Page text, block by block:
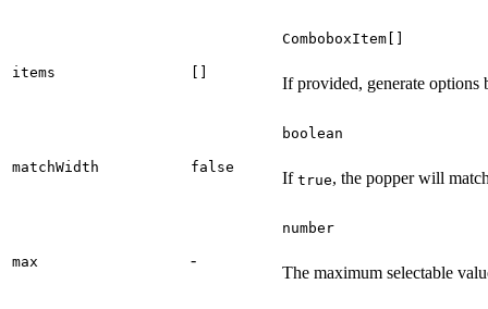
items []
ComboboxItem[]
If provided, generate options
matchWidth false
boolean
If true, the popper will
max -
number
The maximum selectable